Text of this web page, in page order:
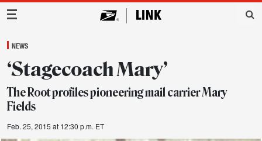
Main Navigation
NEWS
‘Stagecoach Mary’
The Root profiles pioneering mail carrier Mary
Fields
Feb. 25, 2015 at 12:30 p.m. ET